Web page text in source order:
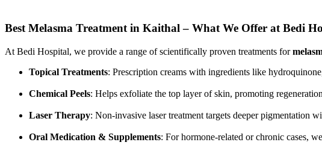
Best Melasma Treatment in Kaithal – What We Offer at Bedi
At Bedi Hospital, we provide a range of scientifically proven treatments for
Topical Treatments: Prescription creams with ingredients like
Chemical Peels: Helps exfoliate the top layer of skin, promoting
Laser Therapy: Non-invasive laser treatment targets deeper pigmentation
Oral Medication & Supplements: For hormone-related or chronic cases,